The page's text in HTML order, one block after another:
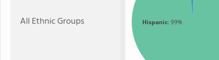
All Ethnic Groups Hispanic: 99%